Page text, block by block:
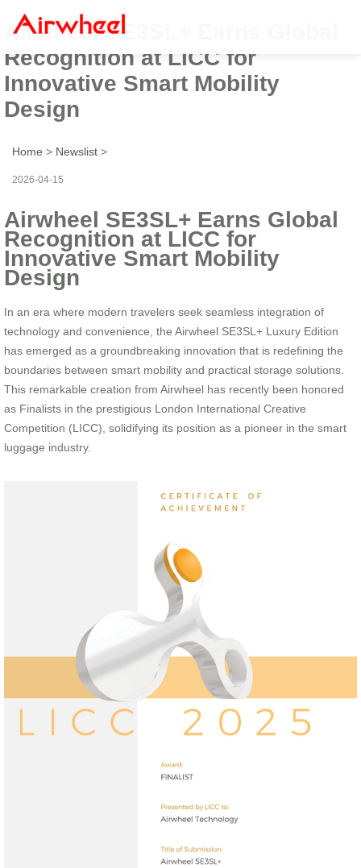
Airwheel SE3SL+ Earns Global
Recognition at LICC for
Innovative Smart Mobility
Design
Home > Newslist >
2026-04-15
Airwheel SE3SL+ Earns Global
Recognition at LICC for
Innovative Smart Mobility
Design
In an era where modern travelers seek seamless integration of
technology and convenience, the Airwheel SE3SL+ Luxury Edition
has emerged as a groundbreaking innovation that is redefining the
boundaries between smart mobility and practical storage solutions.
This remarkable creation from Airwheel has recently been honored
as Finalists in the prestigious London International Creative
Competition (LICC), solidifying its position as a pioneer in the smart
luggage industry.